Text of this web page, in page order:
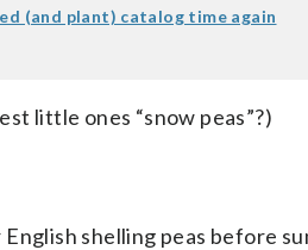
(and plant) catalog time again
little ones “snow peas”?)
shelling peas before